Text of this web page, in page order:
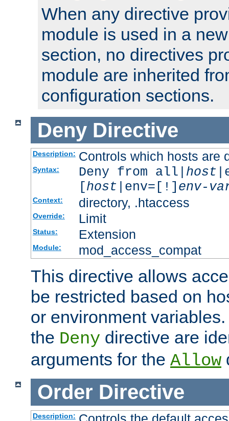
When any directive
module is used in a
section, no directives
module are inherited
configuration sections.
Deny Directive
Description: Controls which hosts are
Syntax: Deny from all| host
[host |env=[!] env-
Context: directory, .htaccess
Override: Limit
Status: Extension
Module: mod_access_compat
This directive allows
be restricted based on
or environment
the Deny directive are
arguments for the Allow
Order Directive
Description: